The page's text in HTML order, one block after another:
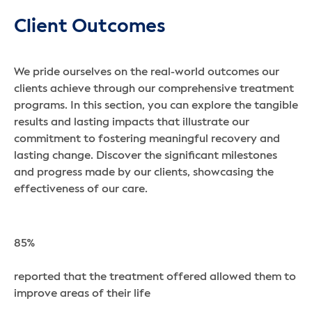
Client Outcomes
We pride ourselves on the real-world outcomes our
clients achieve through our comprehensive treatment
programs. In this section, you can explore the tangible
results and lasting impacts that illustrate our
commitment to fostering meaningful recovery and
lasting change. Discover the significant milestones
and progress made by our clients, showcasing the
effectiveness of our care.
85%
reported that the treatment offered allowed them to
improve areas of their life